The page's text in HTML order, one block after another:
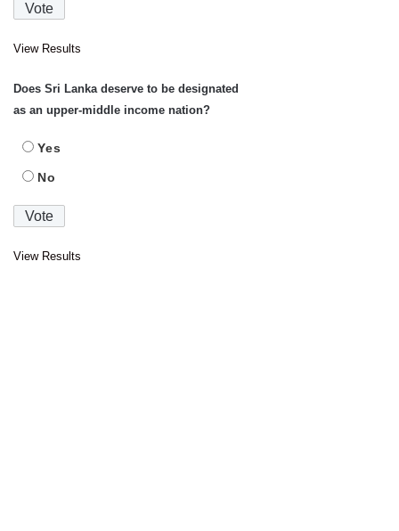
View Results
Does Sri Lanka deserve to be designated
as an upper-middle income nation?
Yes
No
View Results